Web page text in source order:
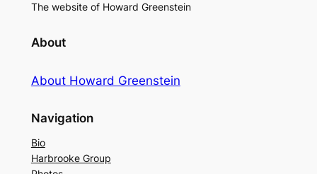
The website of Howard Greenstein
About
About Howard Greenstein
Navigation
Bio
Harbrooke Group